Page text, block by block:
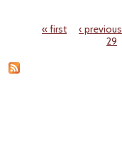
Pages« first ‹ previous
29